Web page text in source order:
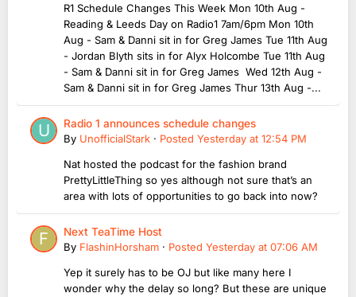
R1 Schedule Changes This Week Mon 10th Aug -
Reading & Leeds Day on Radio1 7am/6pm Mon 10th
Aug - Sam & Danni sit in for Greg James Tue 11th Aug
- Jordan Blyth sits in for Alyx Holcombe Tue 11th Aug
- Sam & Danni sit in for Greg James Wed 12th Aug -
Sam & Danni sit in for Greg James Thur 13th Aug -...
Radio 1 announces schedule changes
By UnofficialStark · Posted Yesterday at 12:54 PM
Nat hosted the podcast for the fashion brand
PrettyLittleThing so yes although not sure that’s an
area with lots of opportunities to go back into now?
Next TeaTime Host
By FlashinHorsham · Posted Yesterday at 07:06 AM
Yep it surely has to be OJ but like many here I
wonder why the delay so long? But these are unique